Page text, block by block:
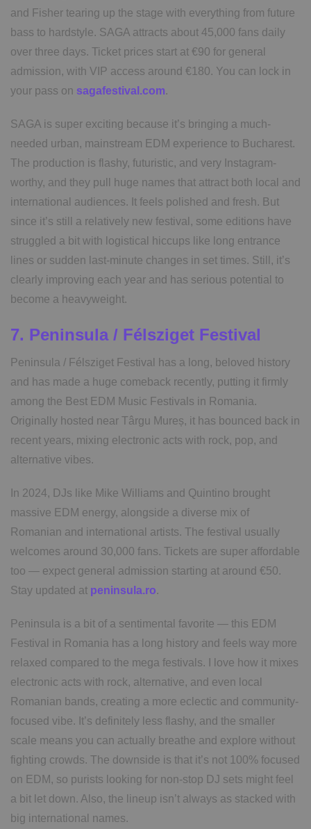
and Fisher tearing up the stage with everything from future
bass to hardstyle. SAGA attracts about 45,000 fans daily
over three days. Ticket prices start at €90 for general
admission, with VIP access around €180. You can lock in
your pass on sagafestival.com.
SAGA is super exciting because it’s bringing a much-
needed urban, mainstream EDM experience to Bucharest.
The production is flashy, futuristic, and very Instagram-
worthy, and they pull huge names that attract both local and
international audiences. It feels polished and fresh. But
since it’s still a relatively new festival, some editions have
struggled a bit with logistical hiccups like long entrance
lines or sudden last-minute changes in set times. Still, it’s
clearly improving each year and has serious potential to
become a heavyweight.
7. Peninsula / Félsziget Festival
Peninsula / Félsziget Festival has a long, beloved history
and has made a huge comeback recently, putting it firmly
among the Best EDM Music Festivals in Romania.
Originally hosted near Târgu Mureș, it has bounced back in
recent years, mixing electronic acts with rock, pop, and
alternative vibes.
In 2024, DJs like Mike Williams and Quintino brought
massive EDM energy, alongside a diverse mix of
Romanian and international artists. The festival usually
welcomes around 30,000 fans. Tickets are super affordable
too — expect general admission starting at around €50.
Stay updated at peninsula.ro.
Peninsula is a bit of a sentimental favorite — this EDM
Festival in Romania has a long history and feels way more
relaxed compared to the mega festivals. I love how it mixes
electronic acts with rock, alternative, and even local
Romanian bands, creating a more eclectic and community-
focused vibe. It’s definitely less flashy, and the smaller
scale means you can actually breathe and explore without
fighting crowds. The downside is that it’s not 100% focused
on EDM, so purists looking for non-stop DJ sets might feel
a bit let down. Also, the lineup isn’t always as stacked with
big international names.